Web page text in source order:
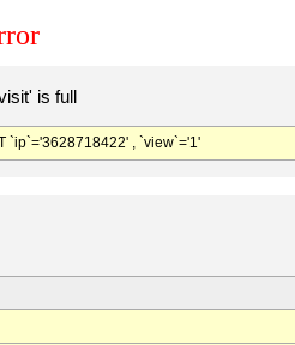
is full
`ip`='3628718422' , `view`='1'